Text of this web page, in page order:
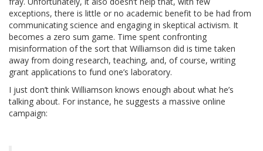
exceptions, there is little or no academic benefit to be had from
communicating science and engaging in skeptical activism. It
becomes a zero sum game. Time spent confronting
misinformation of the sort that Williamson did is time taken
away from doing research, teaching, and, of course, writing
grant applications to fund one’s laboratory.
I just don’t think Williamson knows enough about what he’s
talking about. For instance, he suggests a massive online
campaign: